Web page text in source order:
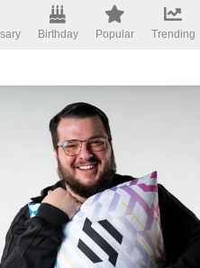
Birthday Popular Trending